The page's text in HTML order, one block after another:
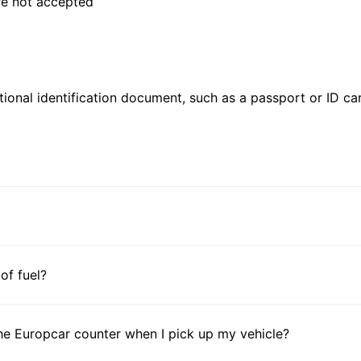
identification document, such as a passport or ID
fuel?
Europcar counter when I pick up my vehicle?